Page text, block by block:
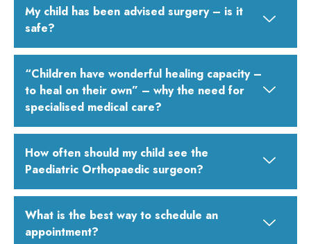
My child has been advised surgery – is it
safe?
“Children have wonderful healing capacity –
to heal on their own” – why the need for
specialised medical care?
How often should my child see the
Paediatric Orthopaedic surgeon?
What is the best way to schedule an
appointment?